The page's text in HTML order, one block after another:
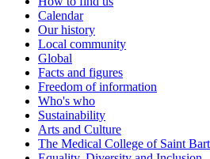
Calendar
Our history
Local community
Global
Facts and figures
Freedom of information
Who's who
Sustainability
Arts and Culture
The Medical College of Saint